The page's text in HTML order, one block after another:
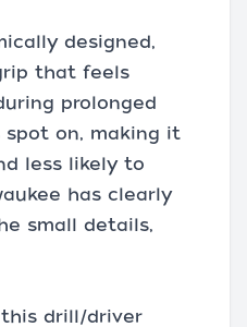
designed,
that feels
prolonged
spot on, making it
less likely to
has clearly
small details,
this drill/driver